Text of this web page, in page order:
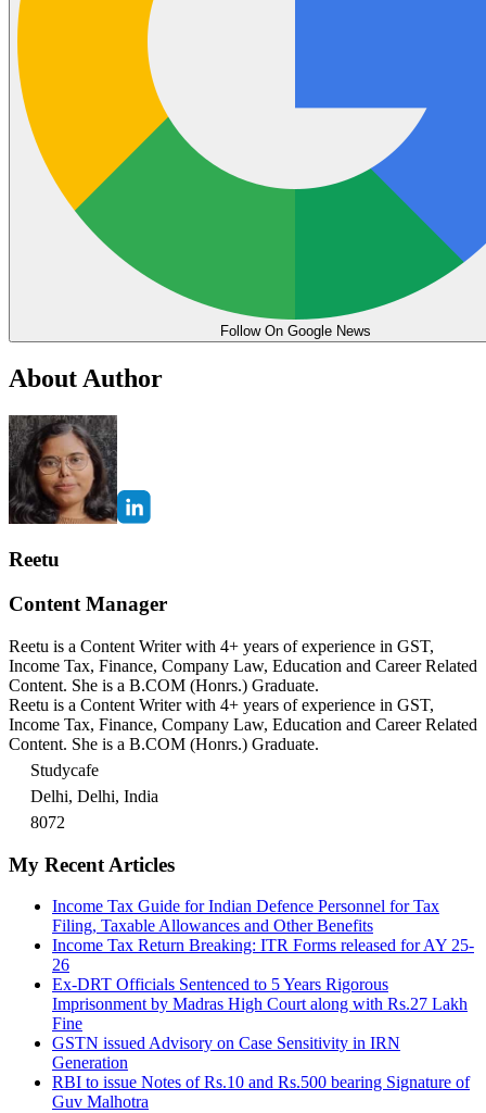
Follow On Google News
About Author
Reetu
Content Manager
Reetu is a Content Writer with 4+ years of experience in GST,
Income Tax, Finance, Company Law, Education and Career Related
Content. She is a B.COM (Honrs.) Graduate.
Reetu is a Content Writer with 4+ years of experience in GST,
Income Tax, Finance, Company Law, Education and Career Related
Content. She is a B.COM (Honrs.) Graduate.
Studycafe
Delhi, Delhi, India
8072
My Recent Articles
Income Tax Guide for Indian Defence Personnel for Tax
Filing, Taxable Allowances and Other Benefits
Income Tax Return Breaking: ITR Forms released for AY 25-
26
Ex-DRT Officials Sentenced to 5 Years Rigorous
Imprisonment by Madras High Court along with Rs.27 Lakh
Fine
GSTN issued Advisory on Case Sensitivity in IRN
Generation
RBI to issue Notes of Rs.10 and Rs.500 bearing Signature of
Guv Malhotra